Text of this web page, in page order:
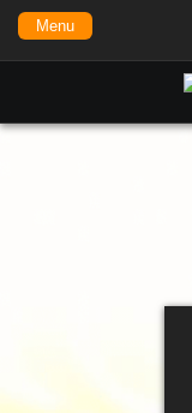
Menu